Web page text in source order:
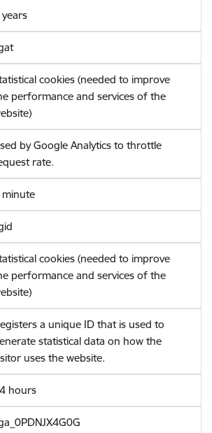
cookies (needed to improve
performance and services of the
by Google Analytics to throttle
rate.
cookies (needed to improve
performance and services of the
a unique ID that is used to
statistical data on how the
uses the website.
hours